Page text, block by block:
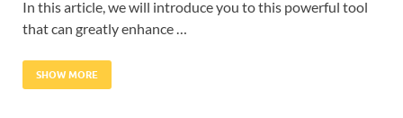
In this article, we will introduce you to this powerful tool
that can greatly enhance …
SHOW MORE